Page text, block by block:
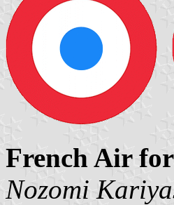
French Air
Nozomi